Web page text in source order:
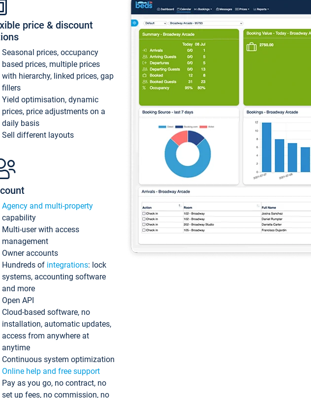
price & discount
Seasonal prices, occupancy
based prices, multiple prices
with hierarchy, linked prices, gap
fillers
Yield optimisation, dynamic
prices, price adjustments on a
daily basis
Sell different layouts
Agency and multi-property
capability
Multi-user with access
management
Owner accounts
Hundreds of integrations: lock
systems, accounting software
and more
Open API
Cloud-based software, no
installation, automatic updates,
access from anywhere at
anytime
Continuous system optimization
Online help and free support
Pay as you go, no contract, no
set up fees, no commission, no